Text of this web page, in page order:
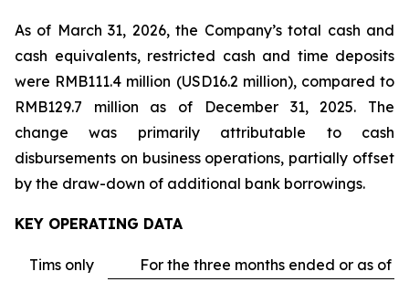
As of March 31, 2026, the Company’s total cash and
cash equivalents, restricted cash and time deposits
were RMB111.4 million (USD16.2 million), compared to
RMB129.7 million as of December 31, 2025. The
change was primarily attributable to cash
disbursements on business operations, partially offset
by the draw-down of additional bank borrowings.
KEY OPERATING DATA
Tims only
For the three months ended or as of